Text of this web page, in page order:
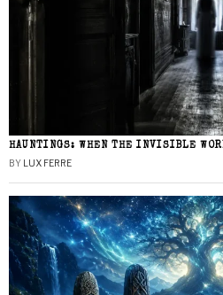
HAUNTINGS: WHEN THE INVISIBLE
BY LUX FERRE